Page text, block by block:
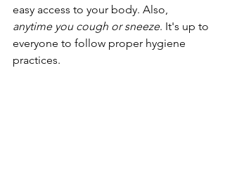
easy access to your body. Also,
anytime you cough or sneeze. It's up to
everyone to follow proper hygiene
practices.